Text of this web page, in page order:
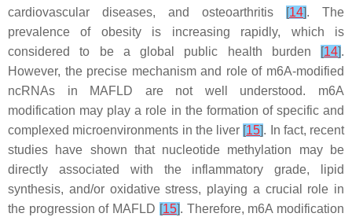
cardiovascular diseases, and osteoarthritis
[14]. The
prevalence of obesity is increasing rapidly, which is
considered to be a global public health burden
[14].
However, the precise mechanism and role of m6A-modified
ncRNAs in MAFLD are not well understood. m6A
modification may play a role in the formation of specific and
complexed microenvironments in the liver [15]. In fact, recent
studies have shown that nucleotide methylation may be
directly associated with the inflammatory grade, lipid
synthesis, and/or oxidative stress, playing a crucial role in
the progression of MAFLD [15]. Therefore, m6A modification